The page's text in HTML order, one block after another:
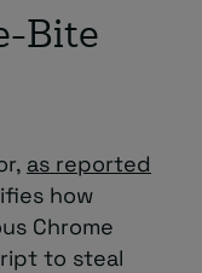
Bite
as reported
how
Chrome
to steal